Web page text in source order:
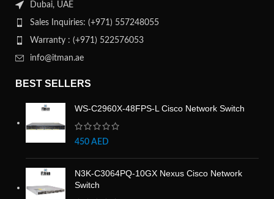
Dubai, UAE
Sales Inquiries: (+971) 557248055
Warranty : (+971) 522576053
info@itman.ae
BEST SELLERS
WS-C2960X-48FPS-L Cisco Network Switch
450 AED
N3K-C3064PQ-10GX Nexus Cisco Network
Switch